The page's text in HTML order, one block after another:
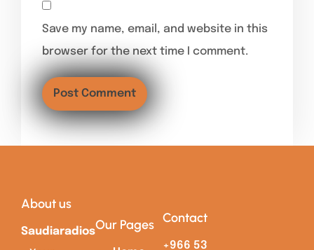
Save my name, email, and website in this
browser for the next time I comment.
About us
SaudiaradiosOur Pages Contact
+966 53